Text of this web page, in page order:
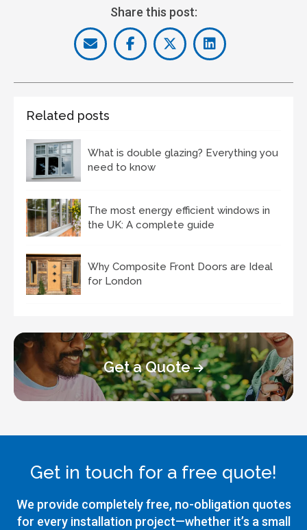
Share this post:
Related posts
What is double glazing? Everything you
need to know
The most energy efficient windows in
the UK: A complete guide
Why Composite Front Doors are Ideal
for London
Get a Quote
Get in touch for a free quote!
We provide completely free, no-obligation quotes
for every installation project—whether it’s a small